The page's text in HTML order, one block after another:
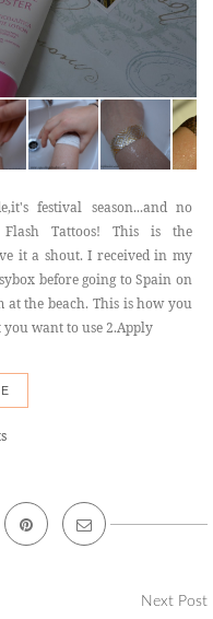
festival season...and no
Tattoos! This is the
it a shout. I received in my
before going to Spain on
at the beach. This is how you
want to use 2.Apply
Next Post